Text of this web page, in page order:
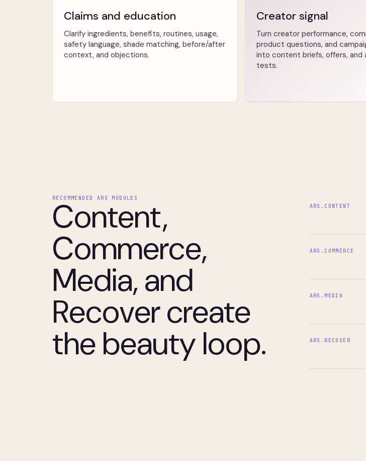
Claims and education
Clarify ingredients, benefits, routines, usage,
safety language, shade matching, before/after
context, and objections.
Creator signal
Turn creator performance,
product questions, and
into content briefs, offers, and
tests.
RECOMMENDED ARS MODULES
Content,
Commerce,
Media, and
Recover create
the beauty loop.
ARS.CONTENT
ARS.COMMERCE
ARS.MEDIA
ARS.RECOVER